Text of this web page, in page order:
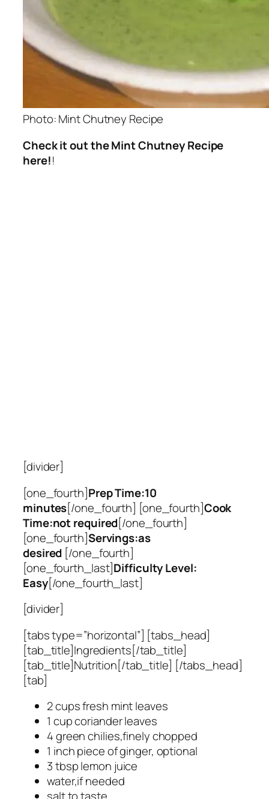
Photo: Mint Chutney Recipe
Check it out the Mint Chutney Recipe
here!!
[divider]
[one_fourth]Prep Time:10
minutes[/one_fourth] [one_fourth]Cook
Time:not required[/one_fourth]
[one_fourth]Servings:as
desired [/one_fourth]
[one_fourth_last]Difficulty Level:
Easy[/one_fourth_last]
[divider]
[tabs type=”horizontal”] [tabs_head]
[tab_title]Ingredients[/tab_title]
[tab_title]Nutrition[/tab_title] [/tabs_head]
[tab]
2 cups fresh mint leaves
1 cup coriander leaves
4 green chilies,finely chopped
1 inch piece of ginger, optional
3 tbsp lemon juice
water,if needed